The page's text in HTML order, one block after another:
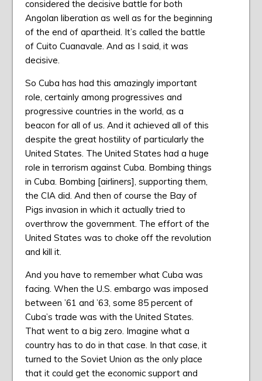
considered the decisive battle for both
Angolan liberation as well as for the beginning
of the end of apartheid. It’s called the battle
of Cuito Cuanavale. And as I said, it was
decisive.
So Cuba has had this amazingly important
role, certainly among progressives and
progressive countries in the world, as a
beacon for all of us. And it achieved all of this
despite the great hostility of particularly the
United States. The United States had a huge
role in terrorism against Cuba. Bombing things
in Cuba. Bombing [airliners], supporting them,
the CIA did. And then of course the Bay of
Pigs invasion in which it actually tried to
overthrow the government. The effort of the
United States was to choke off the revolution
and kill it.
And you have to remember what Cuba was
facing. When the U.S. embargo was imposed
between ’61 and ’63, some 85 percent of
Cuba’s trade was with the United States.
That went to a big zero. Imagine what a
country has to do in that case. In that case, it
turned to the Soviet Union as the only place
that it could get the economic support and